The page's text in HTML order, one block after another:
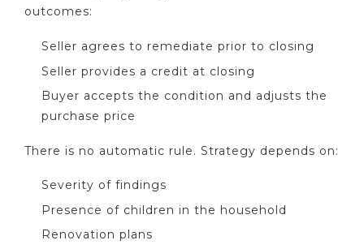
outcomes:
Seller agrees to remediate prior to closing
Seller provides a credit at closing
Buyer accepts the condition and adjusts the
purchase price
There is no automatic rule. Strategy depends on:
Severity of findings
Presence of children in the household
Renovation plans